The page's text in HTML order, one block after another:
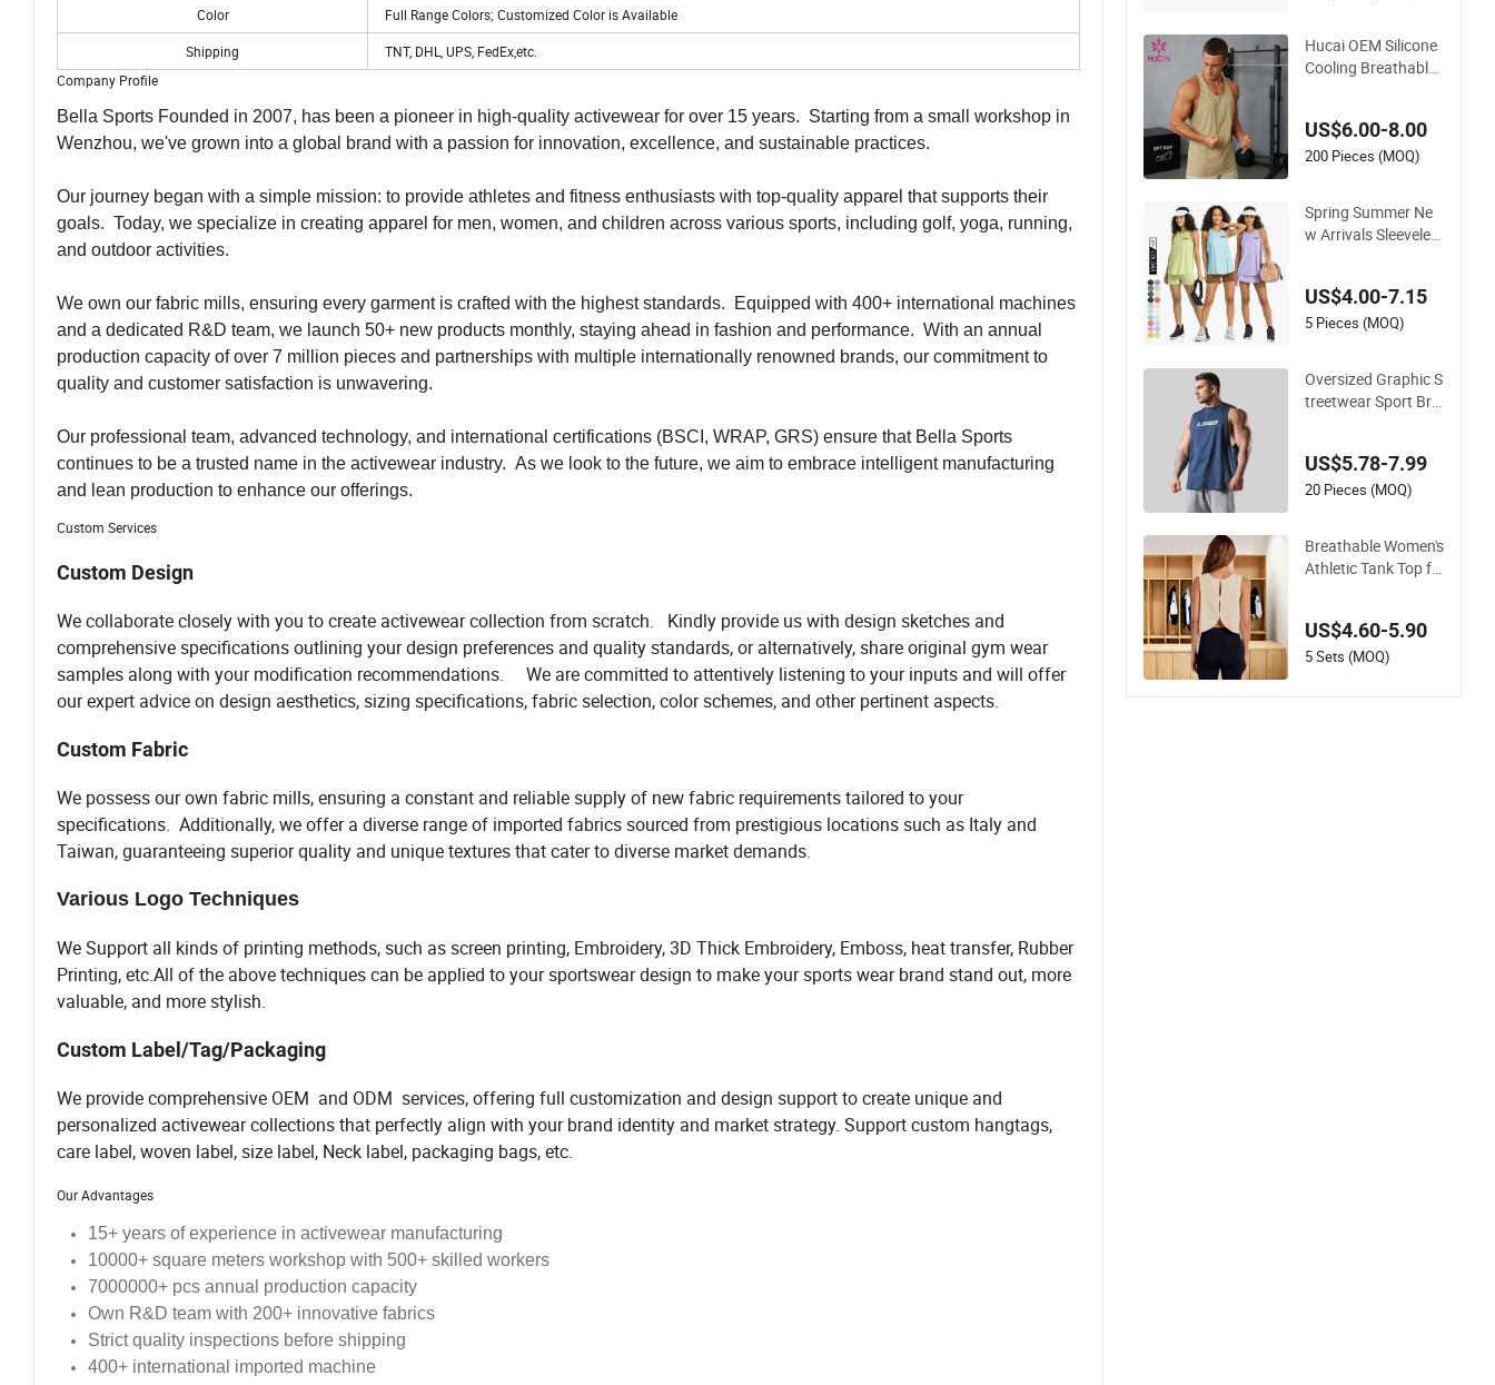
Color Full Range Colors; Customized Color is Available
Shipping
TNT, DHL, UPS, FedEx,etc.
Company Profile
Bella Sports Founded in 2007, has been a pioneer in high-quality activewear for over 15 years. Starting from a small workshop in
Wenzhou, we've grown into a global brand with a passion for innovation, excellence, and sustainable practices.
Our journey began with a simple mission: to provide athletes and fitness enthusiasts with top-quality apparel that supports their
goals. Today, we specialize in creating apparel for men, women, and children across various sports, including golf, yoga, running,
and outdoor activities.
We own our fabric mills, ensuring every garment is crafted with the highest standards. Equipped with 400+ international machines
and a dedicated R&D team, we launch 50+ new products monthly, staying ahead in fashion and performance. With an annual
production capacity of over 7 million pieces and partnerships with multiple internationally renowned brands, our commitment to
quality and customer satisfaction is unwavering.
Our professional team, advanced technology, and international certifications (BSCI, WRAP, GRS) ensure that Bella Sports
continues to be a trusted name in the activewear industry. As we look to the future, we aim to embrace intelligent manufacturing
and lean production to enhance our offerings.
Custom Services
Custom Design
We collaborate closely with you to create activewear collection from scratch. Kindly provide us with design sketches and
comprehensive specifications outlining your design preferences and quality standards, or alternatively, share original gym wear
samples along with your modification recommendations. We are committed to attentively listening to your inputs and will offer
our expert advice on design aesthetics, sizing specifications, fabric selection, color schemes, and other pertinent aspects.
Custom Fabric
We possess our own fabric mills, ensuring a constant and reliable supply of new fabric requirements tailored to your
specifications. Additionally, we offer a diverse range of imported fabrics sourced from prestigious locations such as Italy and
Taiwan, guaranteeing superior quality and unique textures that cater to diverse market demands.
Various Logo Techniques
We Support all kinds of printing methods, such as screen printing, Embroidery, 3D Thick Embroidery, Emboss, heat transfer, Rubber
Printing, etc.All of the above techniques can be applied to your sportswear design to make your sports wear brand stand out, more
valuable, and more stylish.
Custom Label/Tag/Packaging
We provide comprehensive OEM and ODM services, offering full customization and design support to create unique and
personalized activewear collections that perfectly align with your brand identity and market strategy. Support custom hangtags,
care label, woven label, size label, Neck label, packaging bags, etc.
Our Advantages
15+ years ofexperience in activewear manufacturing
10000+ square meters workshop with 500+ skilled workers
7000000+ pcs annual production capacity
Own R&D team with 200+ innovative fabrics
Strict quality inspections before shipping
400+ international imported machine
Hucai OEM Silicone
Cooling Breathable
g Tank Top
US$6.00-8.00
200 Pieces (MOQ)
Spring Summer Ne
w Arrivals Sleeveles
op Tank Top Female
Beautiful Loose Bre
a Tops
US$4.00-7.15
5 Pieces (MOQ)
Oversized Graphic S
treetwear Sport Bre
ized Cotton Runnin
g Gym Tank Tops M
US$5.78-7.99
20 Pieces (MOQ)
Breathable Women's
Athletic Tank Top fo
US$4.60-5.90
5 Sets (MOQ)